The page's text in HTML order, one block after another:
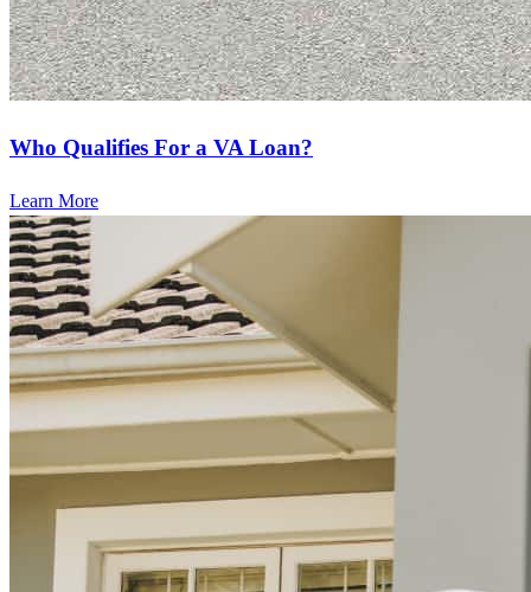
Who Qualifies For a VA Loan?
Learn More